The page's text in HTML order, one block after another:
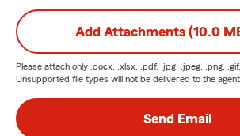
Add Attachments (10.0
Please attach only .docx, .xlsx, .pdf, .jpg, .jpeg, .png,
Unsupported file types will not be delivered to the agent.
Send Email